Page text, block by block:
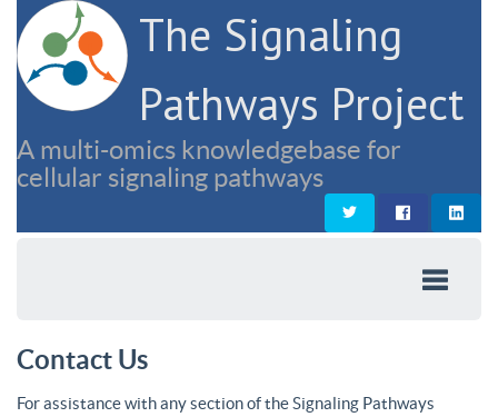
The Signaling
Pathways Project
A multi-omics knowledgebase for
cellular signaling pathways
Contact Us
For assistance with any section of the Signaling Pathways